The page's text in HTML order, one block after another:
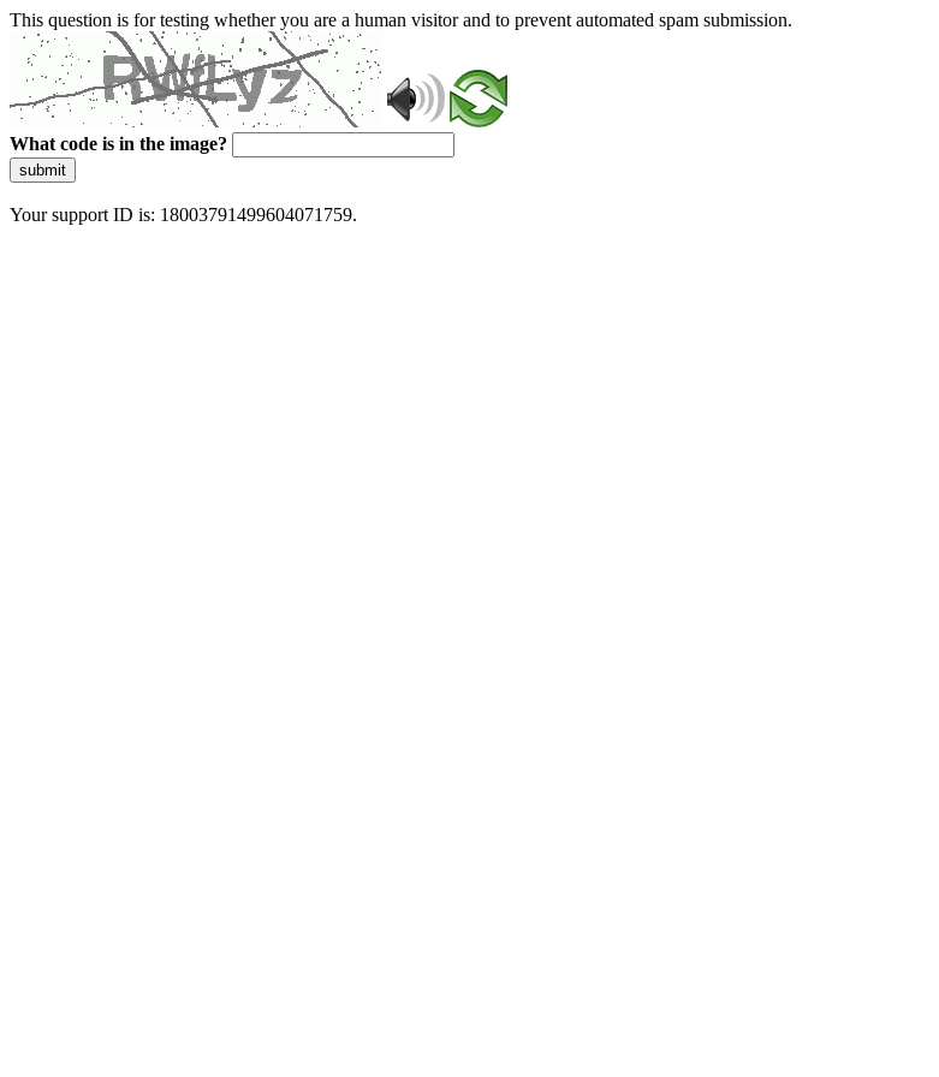
This question is for testing whether you are a human visitor and to prevent automated spam submission.
What code is in the image?
submit
Your support ID is: 18003791499604071759.